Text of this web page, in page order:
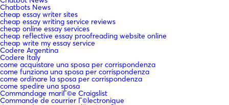
Chatbots News
cheap essay writer sites
cheap essay writing service reviews
cheap online essay services
cheap reflective essay proofreading website online
cheap write my essay service
Codere Argentina
Codere Italy
come acquistare una sposa per corrispondenza
come funziona una sposa per corrispondenza
come ordinare la sposa per corrispondenza
come spedire una sposa
Commandage mariГ©e Craigslist
Commande de courrier Г©lectronique